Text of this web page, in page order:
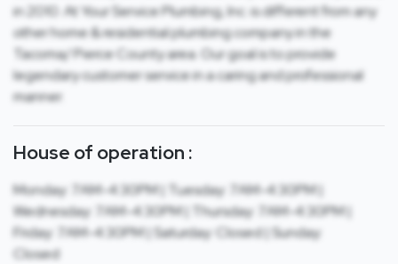
in 2010. At Your Service Plumbing, Inc. is different from any
other home & residential plumbing company in the
Tacoma/ Pierce County area. Our goal is to provide
legendary customer service in a caring and professional
manner.
House of operation :
Monday: 7AM-4:30PM | Tuesday: 7AM-4:30PM |
Wednesday: 7AM-4:30PM | Thursday: 7AM-4:30PM |
Friday: 7AM-4:30PM | Saturday: Closed | Sunday:
Closed